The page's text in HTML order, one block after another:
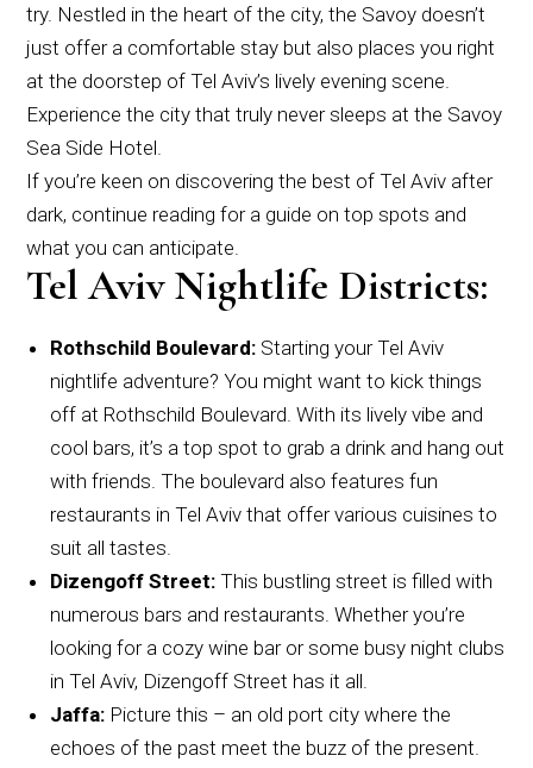
try. Nestled in the heart of the city, the Savoy doesn’t
just offer a comfortable stay but also places you right
at the doorstep of Tel Aviv’s lively evening scene.
Experience the city that truly never sleeps at the Savoy
Sea Side Hotel.
If you’re keen on discovering the best of Tel Aviv after
dark, continue reading for a guide on top spots and
what you can anticipate.
Tel Aviv Nightlife Districts:
Rothschild Boulevard: Starting your Tel Aviv
nightlife adventure? You might want to kick things
off at Rothschild Boulevard. With its lively vibe and
cool bars, it’s a top spot to grab a drink and hang out
with friends. The boulevard also features fun
restaurants in Tel Aviv that offer various cuisines to
suit all tastes.
Dizengoff Street: This bustling street is filled with
numerous bars and restaurants. Whether you’re
looking for a cozy wine bar or some busy night clubs
in Tel Aviv, Dizengoff Street has it all.
Jaffa: Picture this – an old port city where the
echoes of the past meet the buzz of the present.